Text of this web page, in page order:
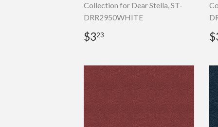
Collection for Dear Stella, ST-
DRR2950WHITE
Regular
price
$323